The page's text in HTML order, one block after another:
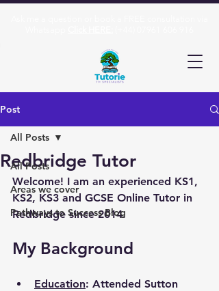
Post
All Posts
Areas we cover
Pathways to Success Blog
All Posts
Redbridge Tutor
Welcome! I am an experienced KS1,
KS2, KS3 and GCSE Online Tutor in
Redbridge since 2014.
My Background
Education: Attended Sutton